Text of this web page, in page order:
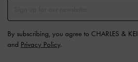
By subscribing, you agree to CHARLES &
and Privacy Policy.